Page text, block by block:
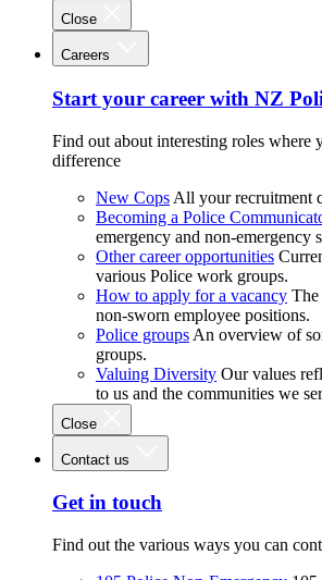
Close
Careers
Start your career with NZ
Find out about interesting roles where
difference
New Cops All your recruitment
Becoming a Police
emergency and non-emergency
Other career opportunities
various Police work groups.
How to apply for a vacancy The
non-sworn employee positions.
Police groups An overview of
groups.
Valuing Diversity Our values
to us and the communities we
Close
Contact us
Get in touch
Find out the various ways you can